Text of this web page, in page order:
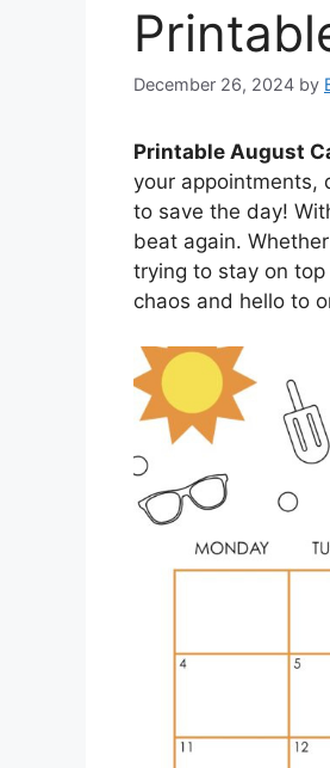
December 26, 2024 by
Printable August
your appointments,
to save the day!
beat again.
trying to stay on
chaos and hello to